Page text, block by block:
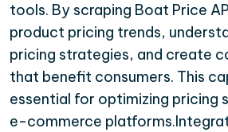
tools. By scraping Boat Price
product pricing trends,
pricing strategies, and create
that benefit consumers. This
essential for optimizing pricing
e-commerce